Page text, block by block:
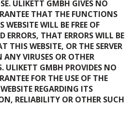
ULIKETT GMBH GIVES NO
THAT THE FUNCTIONS
WILL BE FREE OF
ERRORS, THAT ERRORS WILL BE
THIS WEBSITE, OR THE SERVER
VIRUSES OR OTHER
ULIKETT GMBH PROVIDES NO
FOR THE USE OF THE
REGARDING ITS
RELIABILITY OR OTHER SUCH